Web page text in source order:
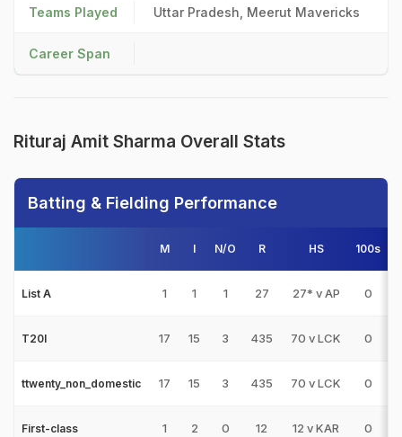
Teams Played Uttar Pradesh, Meerut Mavericks
Career Span
Rituraj Amit Sharma Overall Stats
Batting & Fielding Performance
M I N/O R HS 100s
List A 1 1 1 27 27* v AP 0
T20I 17 15 3 435 70 v LCK 0
ttwenty_non_domestic 17 15 3 435 70 v LCK 0
First-class 1 2 0 12 12 v KAR 0